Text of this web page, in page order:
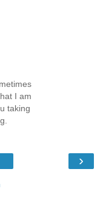
I am
taking
›